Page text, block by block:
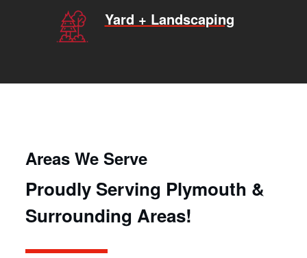
Yard + Landscaping
Areas We Serve
Proudly Serving Plymouth &
Surrounding Areas!